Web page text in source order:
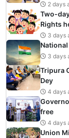
2 days
Two-
Rights
3 days
3 days
Tripura
Dey
4 days
free
4 days
Union